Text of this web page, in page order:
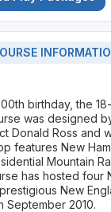
birthday, the
was designed
Donald Ross and
features New
Mountain
has hosted four
New
September 2010.